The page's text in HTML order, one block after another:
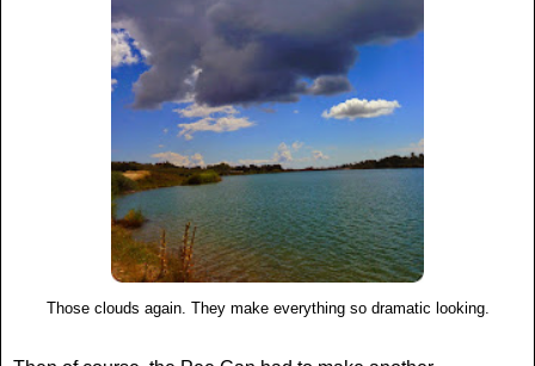
Those clouds again. They make everything so dramatic looking.